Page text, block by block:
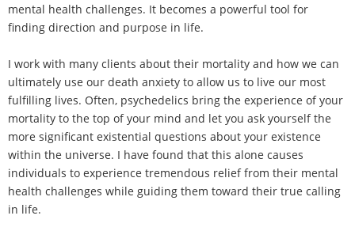
mental health challenges. It becomes a powerful tool for
finding direction and purpose in life.
I work with many clients about their mortality and how we can
ultimately use our death anxiety to allow us to live our most
fulfilling lives. Often, psychedelics bring the experience of your
mortality to the top of your mind and let you ask yourself the
more significant existential questions about your existence
within the universe. I have found that this alone causes
individuals to experience tremendous relief from their mental
health challenges while guiding them toward their true calling
in life.